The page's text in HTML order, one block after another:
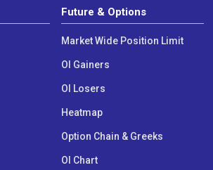
Future & Options
Market Wide Position Limit
OI Gainers
OI Losers
Heatmap
Option Chain & Greeks
OI Chart